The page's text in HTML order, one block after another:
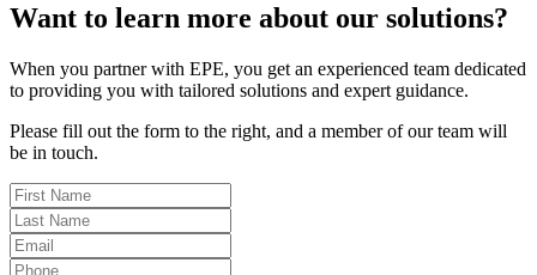
Want to learn more about our solutions?
When you partner with EPE, you get an experienced team dedicated
to providing you with tailored solutions and expert guidance.
Please fill out the form to the right, and a member of our team will
be in touch.